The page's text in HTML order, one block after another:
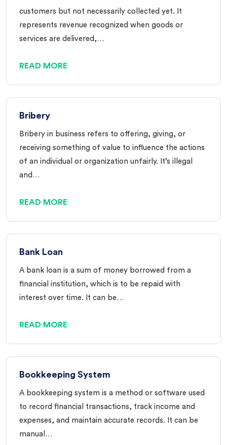
customers but not necessarily collected yet. It
represents revenue recognized when goods or
services are delivered,…
READ MORE
Bribery
Bribery in business refers to offering, giving, or
receiving something of value to influence the actions
of an individual or organization unfairly. It’s illegal
and…
READ MORE
Bank Loan
A bank loan is a sum of money borrowed from a
financial institution, which is to be repaid with
interest over time. It can be…
READ MORE
Bookkeeping System
A bookkeeping system is a method or software used
to record financial transactions, track income and
expenses, and maintain accurate records. It can be
manual…